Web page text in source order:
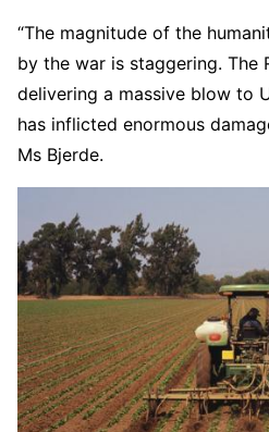
“The magnitude of the
by the war is staggering. The
delivering a massive blow to
has inflicted enormous
Ms Bjerde.